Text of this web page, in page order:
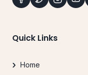
Quick Links
Home